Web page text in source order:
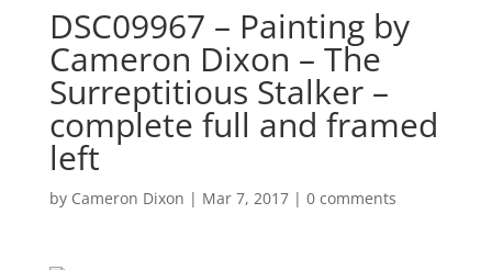
DSC09967 – Painting by
Cameron Dixon – The
Surreptitious Stalker –
complete full and framed
left
by Cameron Dixon | Mar 7, 2017| 0 comments